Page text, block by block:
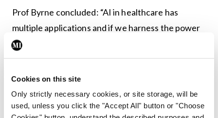
Cookies on this site
Only strictly necessary cookies, or site storage, will be
used, unless you click the "Accept All" button or "Choose
Prof Byrne concluded: “AI in healthcare has
multiple applications and if we harness the power
of it well, it’s not a case of ‘if’, it’s a case of ‘how’
and how quickly and how iteratively this
technology will be in our lives.”
Leave a Reply